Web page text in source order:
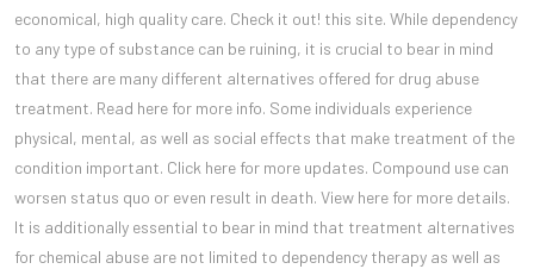
economical, high quality care. Check it out! this site. While dependency
to any type of substance can be ruining, it is crucial to bear in mind
that there are many different alternatives offered for drug abuse
treatment. Read here for more info. Some individuals experience
physical, mental, as well as social effects that make treatment of the
condition important. Click here for more updates. Compound use can
worsen status quo or even result in death. View here for more details.
It is additionally essential to bear in mind that treatment alternatives
for chemical abuse are not limited to dependency therapy as well as